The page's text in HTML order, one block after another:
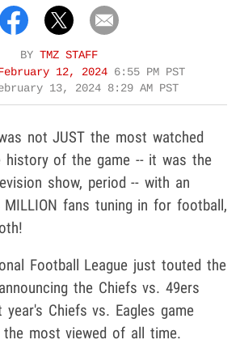
BY TMZ STAFF
12, 2024 6:55 PM PST
13, 2024 8:29 AM PST
not JUST the most watched
history of the game -- it was the
show, period -- with an
MILLION fans tuning in for football,
Football League just touted the
the Chiefs vs. 49ers
year's Chiefs vs. Eagles game
the most viewed of all time.